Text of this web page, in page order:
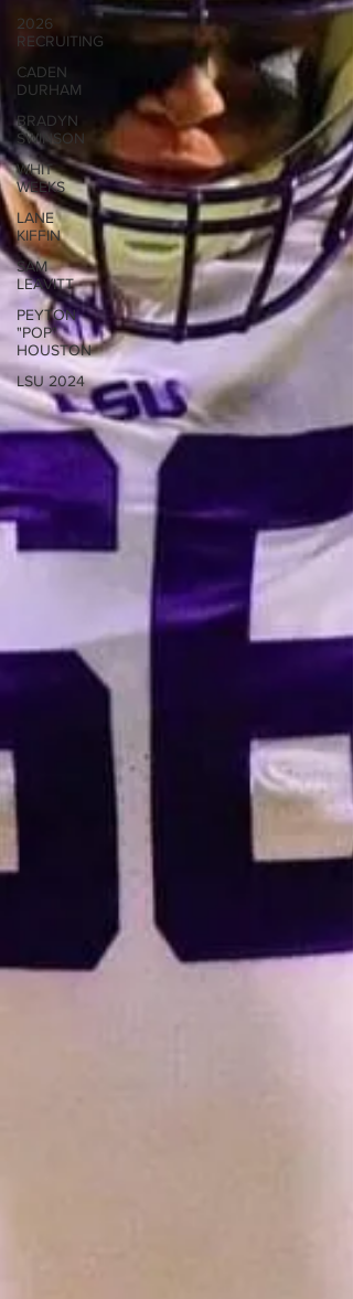
2026
RECRUITING
CADEN
DURHAM
BRADYN
SWINSON
WHIT
WEEKS
LANE
KIFFIN
SAM
LEAVITT
PEYTON
"POP"
HOUSTON
LSU 2024